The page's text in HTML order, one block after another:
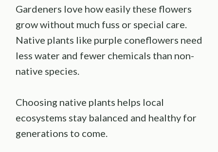
Gardeners love how easily these flowers
grow without much fuss or special care.
Native plants like purple coneflowers need
less water and fewer chemicals than non-
native species.
Choosing native plants helps local
ecosystems stay balanced and healthy for
generations to come.